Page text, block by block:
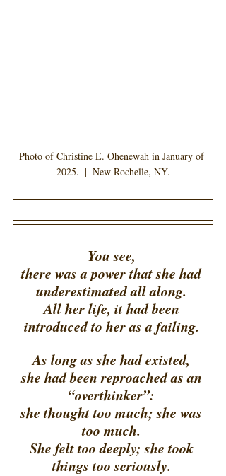
Photo of Christine E. Ohenewah in January of
2025.  |  New Rochelle, NY.
You see,
there was a power that she had
underestimated all along.
All her life, it had been
introduced to her as a failing.
As long as she had existed,
she had been reproached as an
“overthinker”:
she thought too much; she was
too much.
She felt too deeply; she took
things too seriously.